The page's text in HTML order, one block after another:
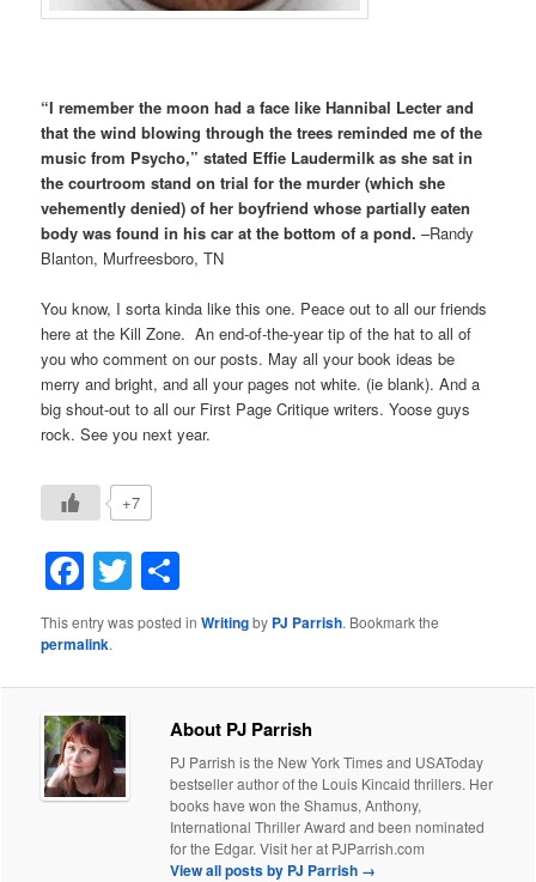
“I remember the moon had a face like Hannibal Lecter and
that the wind blowing through the trees reminded me of the
music from Psycho,” stated Effie Laudermilk as she sat in
the courtroom stand on trial for the murder (which she
vehemently denied) of her boyfriend whose partially eaten
body was found in his car at the bottom of a pond. –Randy
Blanton, Murfreesboro, TN
You know, I sorta kinda like this one. Peace out to all our friends
here at the Kill Zone. An end-of-the-year tip of the hat to all of
you who comment on our posts. May all your book ideas be
merry and bright, and all your pages not white. (ie blank). And a
big shout-out to all our First Page Critique writers. Yoose guys
rock. See you next year.
+7
Facebook
Twitter
This entry was posted inWritingby PJ Parrish. Bookmark the
permalink.
About PJ Parrish
PJ Parrish is the New York Times and USAToday
bestseller author of the Louis Kincaid thrillers. Her
books have won the Shamus, Anthony,
International Thriller Award and been nominated
for the Edgar. Visit her at PJParrish.com
View all posts by PJ Parrish →